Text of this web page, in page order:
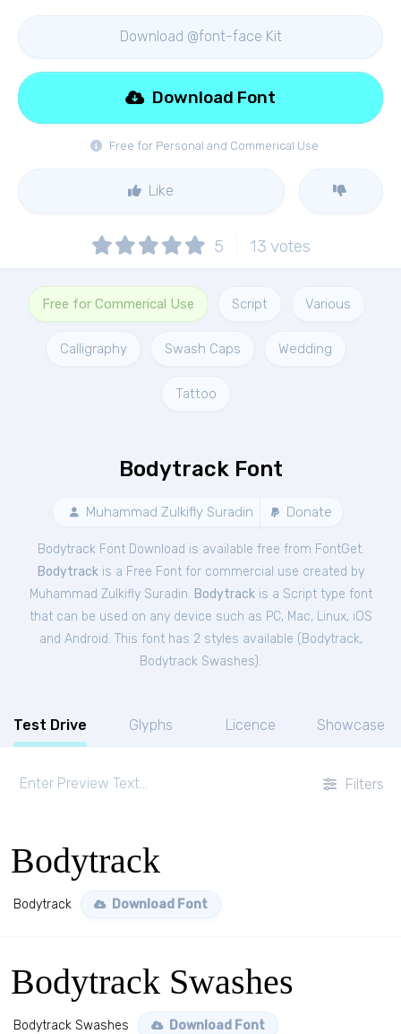
Download @font-face Kit
Free for Personal and Commerical Use
Download Font
Like
5 13 votes
Free for Commerical Use Script Various
Calligraphy Swash Caps Wedding
Tattoo
Bodytrack Font
Muhammad Zulkifly Suradin Donate
Bodytrack Font Download is available free from FontGet.
Bodytrackis a Free Fontfor commercial use created by
Muhammad Zulkifly Suradin. Bodytrackis a Script type font
that can be used on any device such as PC, Mac, Linux, iOS
and Android. This font has 2 styles available ( Bodytrack,
Bodytrack Swashes).
Test Drive Glyphs Licence Showcase
Filters
Bodytrack
Bodytrack Download Font
Bodytrack Swashes
Bodytrack Swashes Download Font